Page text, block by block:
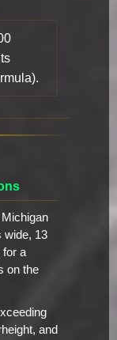
wide, 13
for a
on the
and